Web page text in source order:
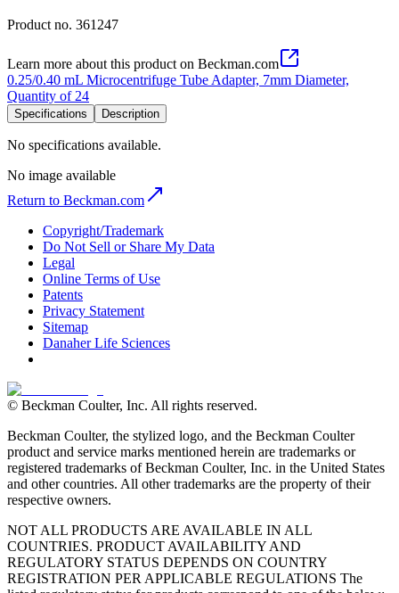
Product no. 361247
Learn more about this product on Beckman.com
0.25/0.40 mL Microcentrifuge Tube Adapter, 7mm Diameter,
Quantity of 24
Specifications Description
No specifications available.
No image available
Return to Beckman.com
Copyright/Trademark
Do Not Sell or Share My Data
Legal
Online Terms of Use
Patents
Privacy Statement
Sitemap
Danaher Life Sciences
© Beckman Coulter, Inc. All rights reserved.
Beckman Coulter, the stylized logo, and the Beckman Coulter
product and service marks mentioned herein are trademarks or
registered trademarks of Beckman Coulter, Inc. in the United States
and other countries. All other trademarks are the property of their
respective owners.
NOT ALL PRODUCTS ARE AVAILABLE IN ALL
COUNTRIES. PRODUCT AVAILABILITY AND
REGULATORY STATUS DEPENDS ON COUNTRY
REGISTRATION PER APPLICABLE REGULATIONS The